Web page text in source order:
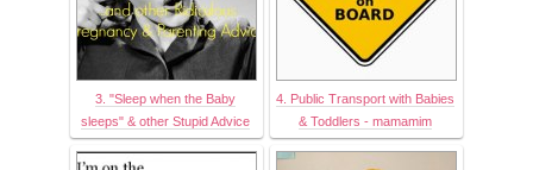
3. "Sleep when the Baby
sleeps" & other Stupid Advice
4. Public Transport with Babies
& Toddlers - mamamim